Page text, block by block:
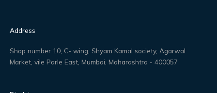
Address
Shop number 10, C- wing, Shyam Kamal society, Agarwal
Market, vile Parle East, Mumbai, Maharashtra - 400057